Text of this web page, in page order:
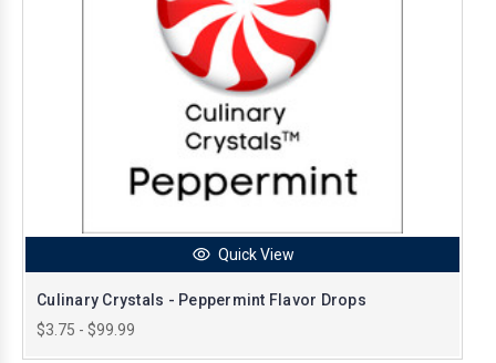
Quick View
Culinary Crystals - Peppermint Flavor Drops
$3.75 - $99.99